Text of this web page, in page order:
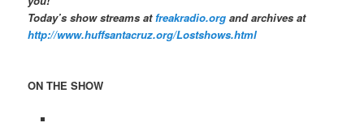
Today’s show streams at freakradio.org and archives at
http://www.huffsantacruz.org/Lostshows.html
ON THE SHOW